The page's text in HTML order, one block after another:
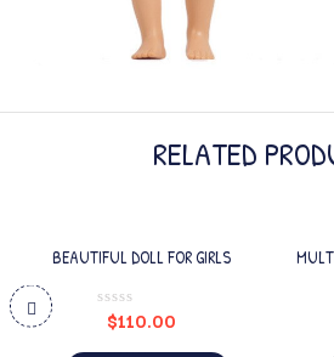
RELATED
BEAUTIFUL DOLL FOR GIRLS
$110.00